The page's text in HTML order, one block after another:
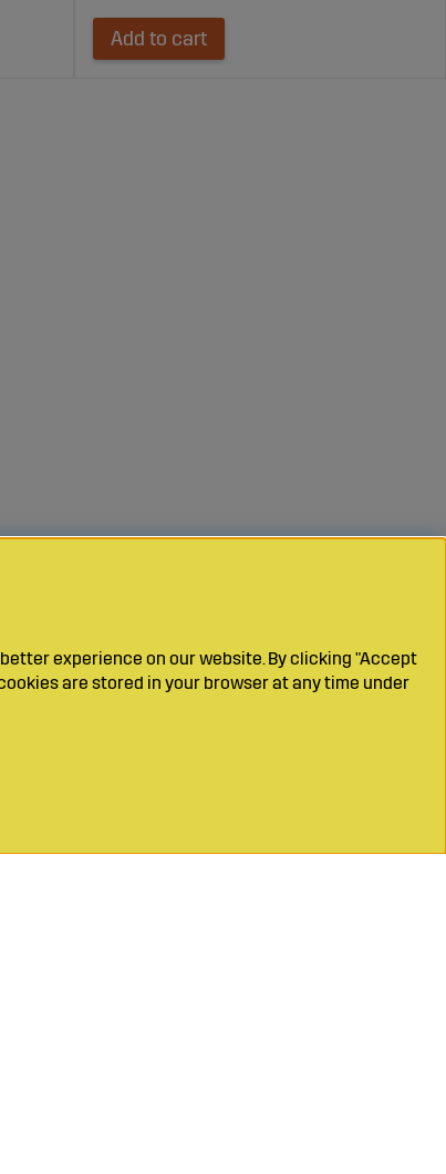
Add to cart
experience on our website. By clicking "Accept
are stored in your browser at any time under